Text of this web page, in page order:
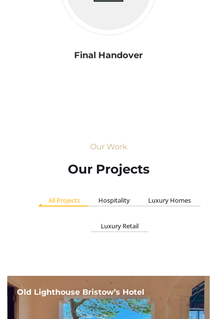
Final Handover
Our Work
Our Projects
All Projects Hospitality Luxury Homes
Luxury Retail
Old Lighthouse Bristow’s Hotel